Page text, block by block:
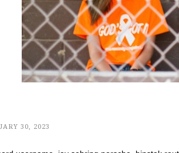
30, 2023